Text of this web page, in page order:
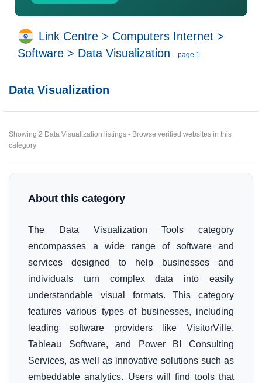
Link Centre > Computers Internet >
Software > Data Visualization - page 1
Data Visualization
Showing 2 Data Visualization listings - Browse verified websites in this
category
About this category
The Data Visualization Tools category
encompasses a wide range of software and
services designed to help businesses and
individuals turn complex data into easily
understandable visual formats. This category
features various types of businesses, including
leading software providers like VisitorVille,
Tableau Software, and Power BI Consulting
Services, as well as innovative solutions such as
embeddable analytics. Users will find tools that